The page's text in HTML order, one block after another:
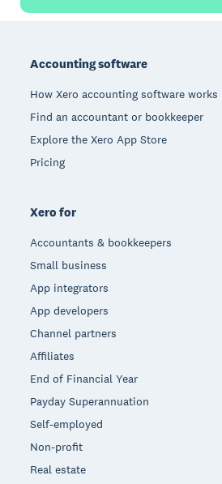
Accounting software
How Xero accounting software works
Find an accountant or bookkeeper
Explore the Xero App Store
Pricing
Xero for
Accountants & bookkeepers
Small business
App integrators
App developers
Channel partners
Affiliates
End of Financial Year
Payday Superannuation
Self-employed
Non-profit
Real estate